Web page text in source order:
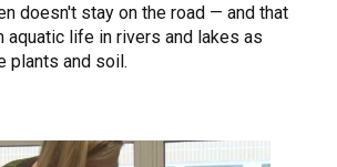
doesn't stay on the road — and that
aquatic life in rivers and lakes as
plants and soil.